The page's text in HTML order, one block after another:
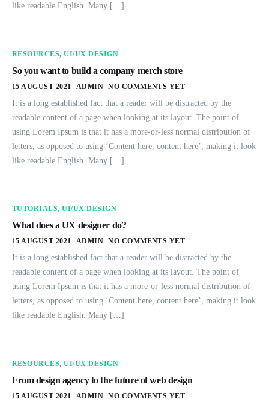
like readable English. Many […]
RESOURCES,UI/UX DESIGN
So you want to build a company merch store
15 AUGUST 2021 ADMIN NO COMMENTS YET
It is a long established fact that a reader will be distracted by the
readable content of a page when looking at its layout. The point of
using Lorem Ipsum is that it has a more-or-less normal distribution of
letters, as opposed to using ‘Content here, content here’, making it look
like readable English. Many […]
TUTORIALS,UI/UX DESIGN
What does a UX designer do?
15 AUGUST 2021 ADMIN NO COMMENTS YET
It is a long established fact that a reader will be distracted by the
readable content of a page when looking at its layout. The point of
using Lorem Ipsum is that it has a more-or-less normal distribution of
letters, as opposed to using ‘Content here, content here’, making it look
like readable English. Many […]
RESOURCES,UI/UX DESIGN
From design agency to the future of web design
15 AUGUST 2021 ADMIN NO COMMENTS YET